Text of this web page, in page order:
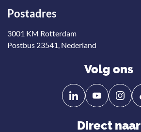
Postadres
3001 KM Rotterdam
Postbus 23541, Nederland
Volg ons
Volg
ons
Linkedin
Volg
ons
YouTube
Direct naar